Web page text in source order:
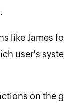
like James
user's
on the